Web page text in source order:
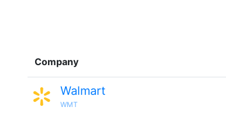
Company
Walmart
WMT